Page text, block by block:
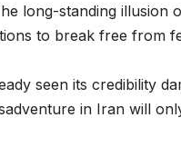
long-standing illusion
to break free from
seen its credibility
in Iran will